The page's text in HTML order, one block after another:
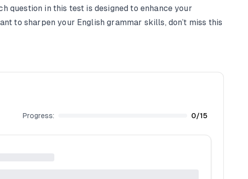
question in this test is designed to enhance your
to sharpen your English grammar skills, don’t miss this
Progress: 0/15